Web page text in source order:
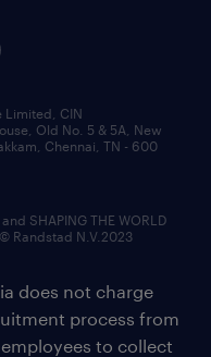
Limited, CIN
Old No. 5 & 5A, New
Chennai, TN - 600
and SHAPING THE WORLD
Randstad N.V.2023
does not charge
process from
to collect